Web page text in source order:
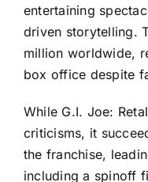
entertaining
driven storytelling.
million worldwide,
box office despite
While G.I. Joe:
criticisms, it
the franchise,
including a spinoff